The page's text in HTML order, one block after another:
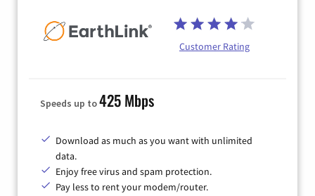
Customer Rating
Speeds up to425 Mbps
Download as much as you want with unlimited
data.
Enjoy free virus and spam protection.
Pay less to rent your modem/router.